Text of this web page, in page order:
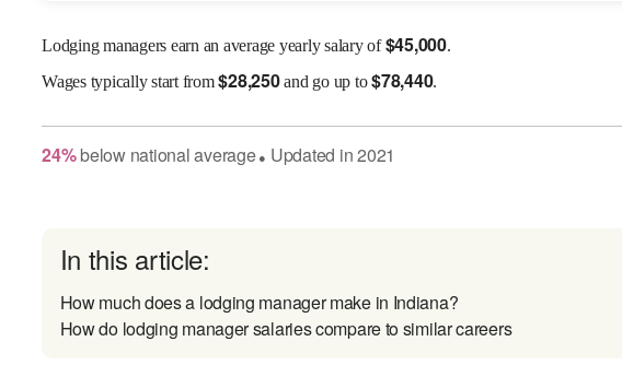
Lodging managers earn an average yearly salary of$45,000.
Wagestypically start from$28,250and go up to$78,440.
24% belownational average● Updated in2021
In this article:
How much does a lodging manager make in Indiana?
How do lodging manager salaries compare to similar careers